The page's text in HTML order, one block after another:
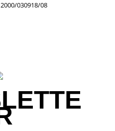
2000/030918/08